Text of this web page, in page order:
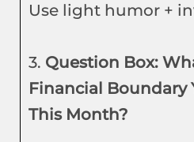
Use light humor +
3. Question Box:
Financial Boundary
This Month?